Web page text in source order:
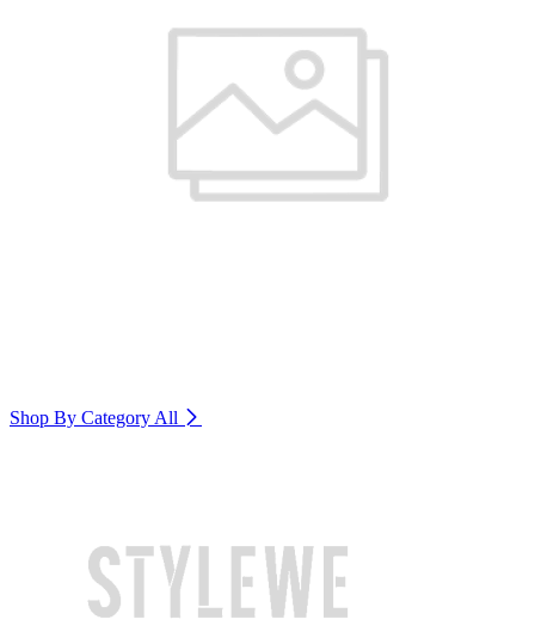
Shop By Category All